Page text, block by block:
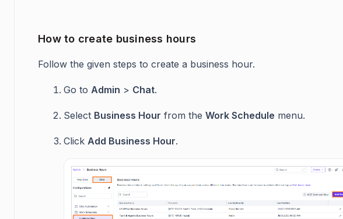
How to create business hours
Follow the given steps to create a business hour.
Go to Admin > Chat.
Select Business Hour from the Work Schedule menu.
Click Add Business Hour.